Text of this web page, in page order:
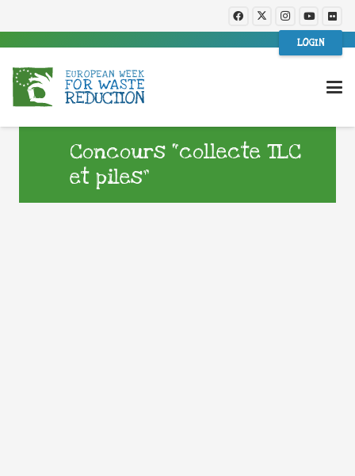
LOGIN
Concours “collecte TLC
et piles”